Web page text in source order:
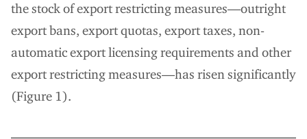
the stock of export restricting measures—outright
export bans, export quotas, export taxes, non-
automatic export licensing requirements and other
export restricting measures—has risen significantly
(Figure 1).